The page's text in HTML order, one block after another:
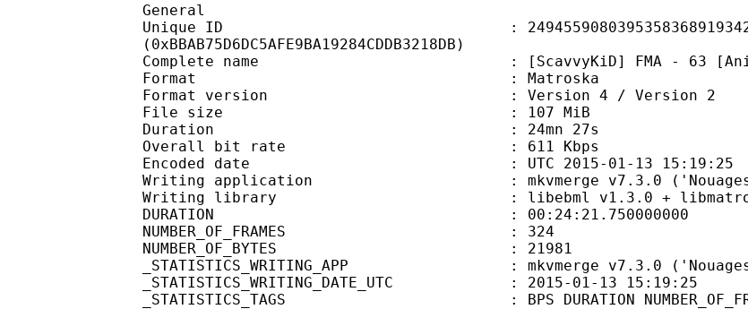
General
Unique ID :
(0xBBAB75D6DC5AFE9BA19284CDDB3218DB)
Complete name : [ScavvyKiD] FMA - 63
Format : Matroska
Format version : Version 4 / Version 2
File size : 107 MiB
Duration : 24mn 27s
Overall bit rate : 611 Kbps
Encoded date : UTC 2015-01-13 15:19:25
Writing application : mkvmerge v7.3.0 ('Nouages')
Writing library : libebml v1.3.0 +
DURATION : 00:24:21.750000000
NUMBER_OF_FRAMES : 324
NUMBER_OF_BYTES : 21981
_STATISTICS_WRITING_APP : mkvmerge v7.3.0
_STATISTICS_WRITING_DATE_UTC : 2015-01-13 15:19:25
_STATISTICS_TAGS : BPS DURATION NUMBER_OF_FRAMES